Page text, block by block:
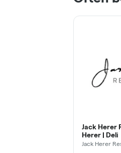
Jack Herer
Herer | Deli
Jack Herer